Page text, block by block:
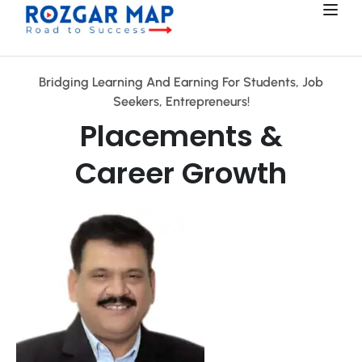
Bridging Learning And Earning For Students, Job
Seekers, Entrepreneurs!
Placements &
Career Growth